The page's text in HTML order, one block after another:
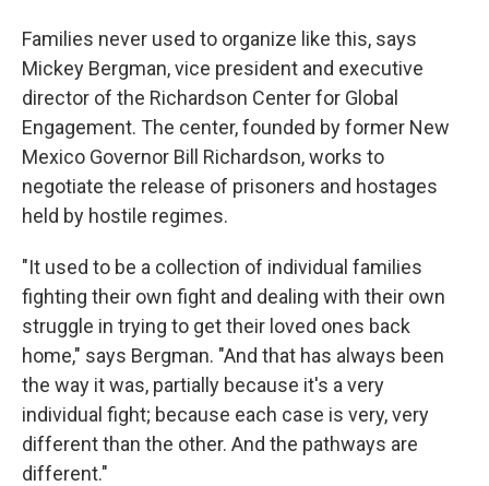
Families never used to organize like this, says
Mickey Bergman, vice president and executive
director of the Richardson Center for Global
Engagement. The center, founded by former New
Mexico Governor Bill Richardson, works to
negotiate the release of prisoners and hostages
held by hostile regimes.
"It used to be a collection of individual families
fighting their own fight and dealing with their own
struggle in trying to get their loved ones back
home," says Bergman. "And that has always been
the way it was, partially because it's a very
individual fight; because each case is very, very
different than the other. And the pathways are
different."